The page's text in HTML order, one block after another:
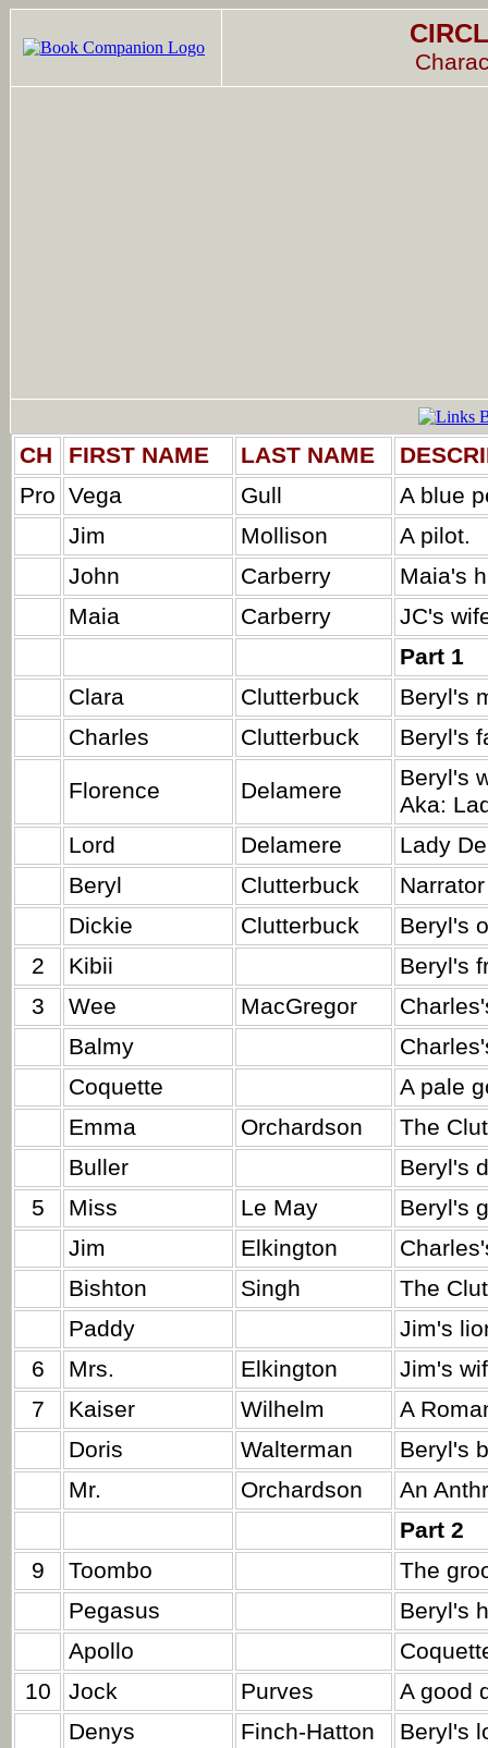
CH FIRST NAME LAST NAME
Pro Vega Gull
A blue
Jim
Mollison
A pilot.
John
Carberry
Maia's
Maia
Carberry
JC's
Part 1
Clara
Clutterbuck
Beryl's
Charles
Clutterbuck Beryl's
Florence Delamere
Beryl's
Aka:
Lord
Delamere
Lady
Beryl
Clutterbuck
Dickie
Clutterbuck
Beryl's
2
Kibii
Beryl's
3
Wee MacGregor
Balmy
Coquette
A pale
Emma
Orchardson
The
Buller
Beryl's
5
Miss Le May
Beryl's
Jim
Elkington
Bishton
Singh
The
Paddy
Jim's
6
Mrs. Elkington
Jim's
7
Kaiser Wilhelm
A
Doris
Walterman
Beryl's
Mr.
Orchardson
An
Part 2
9
Toombo
The
Pegasus
Beryl's
Apollo
10
Jock Purves
A good
Denys
Finch-Hatton
Beryl's